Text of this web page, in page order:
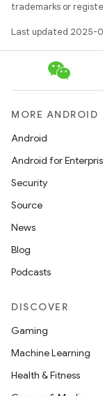
trademarks or
Last updated 2025-
MORE ANDROID
Android
Android for
Security
Source
News
Blog
Podcasts
DISCOVER
Gaming
Machine Learning
Health & Fitness